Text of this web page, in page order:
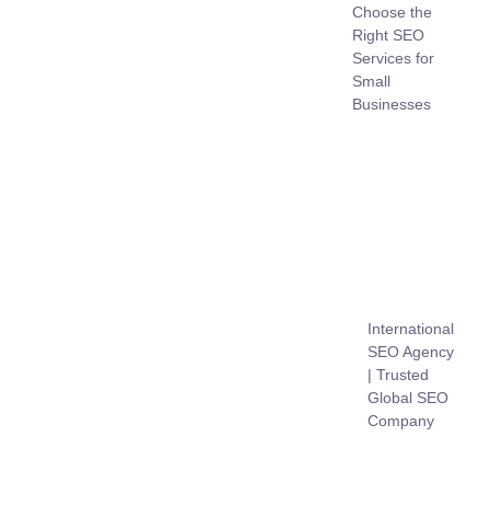
Choose the
Right SEO
Services for
Small
Businesses
International
SEO Agency
| Trusted
Global SEO
Company